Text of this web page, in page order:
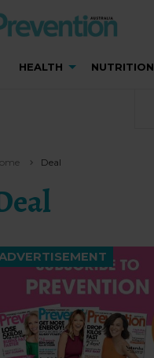
HEALTH NUTRITION
Deal